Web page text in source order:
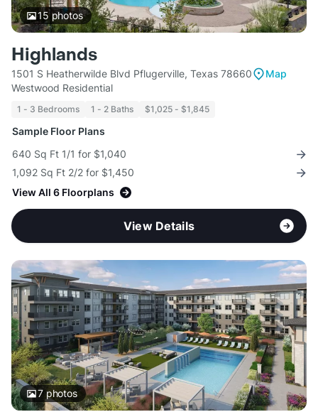
15photos
Highlands
1501 S Heatherwilde Blvd Pflugerville, Texas 78660
Map
Westwood Residential
1 - 3 Bedrooms 1 - 2 Baths $1,025 - $1,845
Sample Floor Plans
640 Sq Ft 1/1 for $1,040
1,092 Sq Ft 2/2 for $1,450
View All 6 Floorplans
View Details
7photos